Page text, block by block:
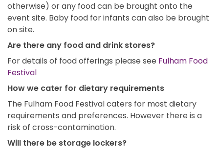
otherwise) or any food can be brought onto the
event site. Baby food for infants can also be brought
on site.
Are there any food and drink stores?
For details of food offerings please see Fulham Food
Festival
How we cater for dietary requirements
The Fulham Food Festival caters for most dietary
requirements and preferences. However there is a
risk of cross-contamination.
Will there be storage lockers?